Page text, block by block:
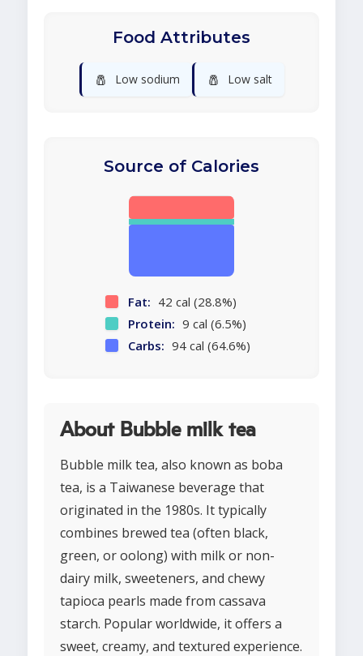
Food Attributes
🧂 Low sodium 🧂 Low salt
Source of Calories
Fat: 42 cal (28.8%)
Protein: 9 cal (6.5%)
Carbs: 94 cal (64.6%)
About Bubble milk tea
Bubble milk tea, also known as boba
tea, is a Taiwanese beverage that
originated in the 1980s. It typically
combines brewed tea (often black,
green, or oolong) with milk or non-
dairy milk, sweeteners, and chewy
tapioca pearls made from cassava
starch. Popular worldwide, it offers a
sweet, creamy, and textured experience.